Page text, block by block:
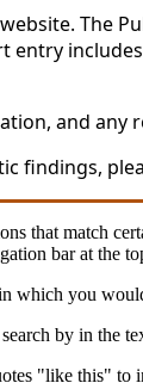
The
entry
and any
findings,
that match
bar at the
which you
by in the
"like this" to